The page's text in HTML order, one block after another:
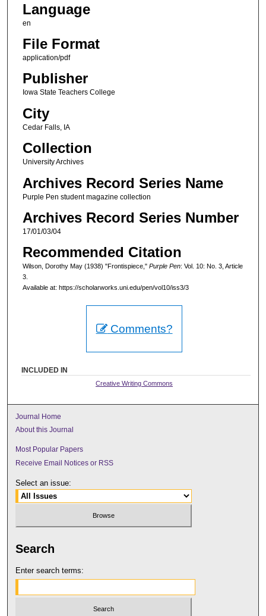
Language
en
File Format
application/pdf
Publisher
Iowa State Teachers College
City
Cedar Falls, IA
Collection
University Archives
Archives Record Series Name
Purple Pen student magazine collection
Archives Record Series Number
17/01/03/04
Recommended Citation
Wilson, Dorothy May (1938) "Frontispiece," Purple Pen: Vol. 10: No. 3, Article
3.
Available at: https://scholarworks.uni.edu/pen/vol10/iss3/3
Comments?
INCLUDED IN
Creative Writing Commons
Journal Home
About this Journal
Most Popular Papers
Receive Email Notices or RSS
Select an issue:
Search
Enter search terms: